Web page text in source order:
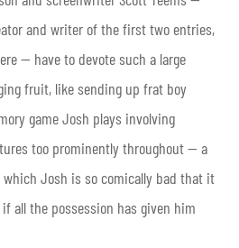
and writer of the first two entries,
— have to devote such a large
fruit, like sending up frat boy
game Josh plays involving
too prominently throughout — a
which Josh is so comically bad that it
all the possession has given him